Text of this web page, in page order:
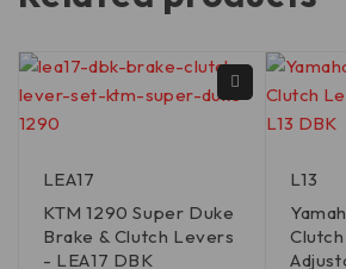
LEA17
KTM 1290 Super Duke
Brake & Clutch Levers
- LEA17 DBK
L13